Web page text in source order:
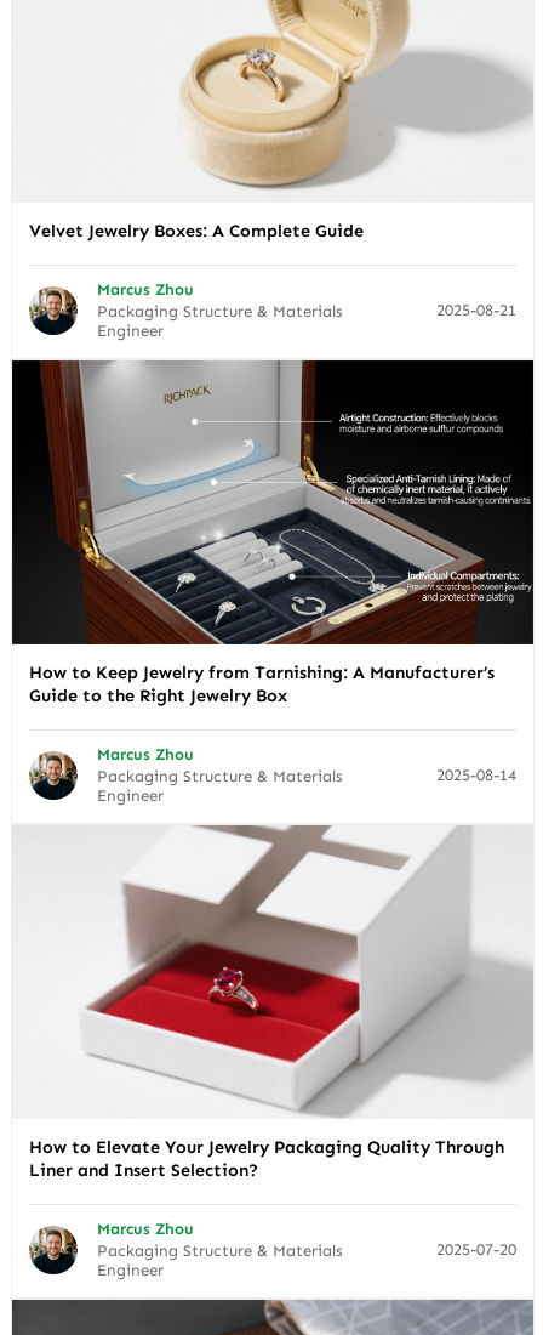
Velvet Jewelry Boxes: A Complete Guide
Marcus Zhou
Packaging Structure & Materials
Engineer
2025-08-21
How to Keep Jewelry from Tarnishing: A Manufacturer’s
Guide to the Right Jewelry Box
Marcus Zhou
Packaging Structure & Materials
Engineer
2025-08-14
How to Elevate Your Jewelry Packaging Quality Through
Liner and Insert Selection?
Marcus Zhou
Packaging Structure & Materials
Engineer
2025-07-20